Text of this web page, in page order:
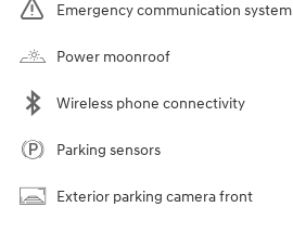
Emergency communication system
Power moonroof
Wireless phone connectivity
Parking sensors
Exterior parking camera front